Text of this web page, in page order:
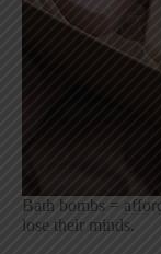
Bath bombs =
lose their minds.